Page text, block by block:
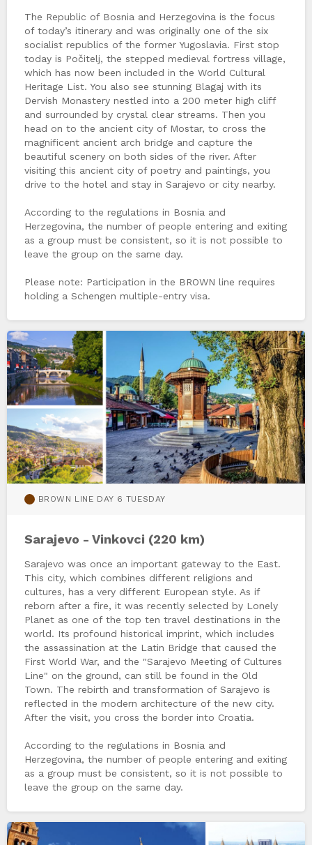
The Republic of Bosnia and Herzegovina is the focus
of today’s itinerary and was originally one of the six
socialist republics of the former Yugoslavia. First stop
today is Počitelj, the stepped medieval fortress village,
which has now been included in the World Cultural
Heritage List. You also see stunning Blagaj with its
Dervish Monastery nestled into a 200 meter high cliff
and surrounded by crystal clear streams. Then you
head on to the ancient city of Mostar, to cross the
magnificent ancient arch bridge and capture the
beautiful scenery on both sides of the river. After
visiting this ancient city of poetry and paintings, you
drive to the hotel and stay in Sarajevo or city nearby.
According to the regulations in Bosnia and
Herzegovina, the number of people entering and exiting
as a group must be consistent, so it is not possible to
leave the group on the same day.
Please note: Participation in the BROWN line requires
holding a Schengen multiple-entry visa.
BROWN LINE DAY 6 TUESDAY
Sarajevo - Vinkovci (220 km)
Sarajevo was once an important gateway to the East.
This city, which combines different religions and
cultures, has a very different European style. As if
reborn after a fire, it was recently selected by Lonely
Planet as one of the top ten travel destinations in the
world. Its profound historical imprint, which includes
the assassination at the Latin Bridge that caused the
First World War, and the "Sarajevo Meeting of Cultures
Line" on the ground, can still be found in the Old
Town. The rebirth and transformation of Sarajevo is
reflected in the modern architecture of the new city.
After the visit, you cross the border into Croatia.
According to the regulations in Bosnia and
Herzegovina, the number of people entering and exiting
as a group must be consistent, so it is not possible to
leave the group on the same day.